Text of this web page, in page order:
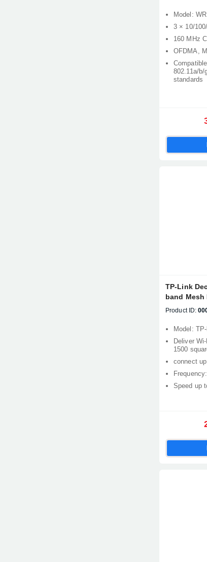
Model:
3 × 10/
160 MHz
OFDMA,
802.11a/b/
standards
TP-Link
band Mesh
Product ID:
Model:
Deliver
1500
connect
Speed up